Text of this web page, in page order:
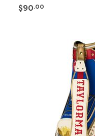
$90.00